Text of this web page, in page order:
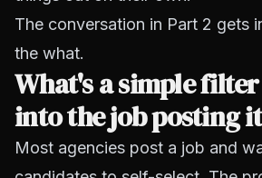
The conversation in Part 2 gets
the what.
What's a simple
into the job posting
Most agencies post a job and